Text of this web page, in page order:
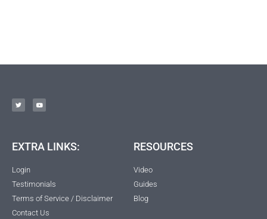
EXTRA LINKS:
Login
Testimonials
Terms of Service / Disclaimer
Contact Us
RESOURCES
Video
Guides
Blog